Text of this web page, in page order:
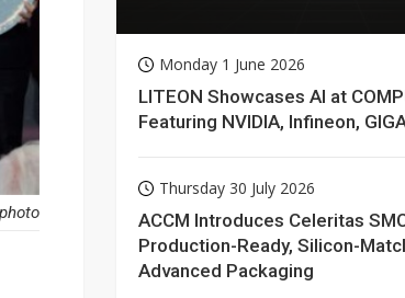
Monday 1 June 2026
LITEON Showcases AI at
Featuring NVIDIA, Infineon,
Thursday 30 July 2026
ACCM Introduces Celeritas
Production-Ready, Silicon-
Advanced Packaging